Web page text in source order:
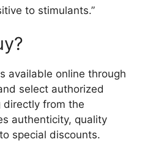
to stimulants.”
available online through
select authorized
directly from the
authenticity, quality
special discounts.